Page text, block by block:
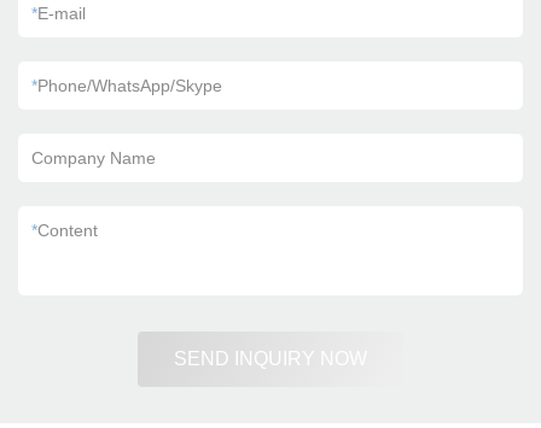
*E-mail
*Phone/WhatsApp/Skype
Company Name
*Content
SEND INQUIRY NOW